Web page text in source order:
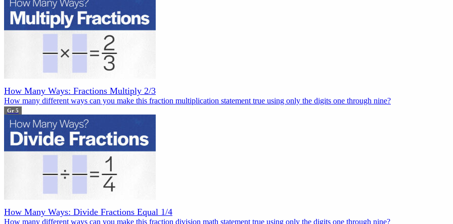
How Many Ways: Fractions Multiply 2/3
How many different ways can you make this fraction multiplication statement true using only the digits one through nine?
Gr 5
How Many Ways: Divide Fractions Equal 1/4
How many different ways can you make this fraction division math statement true using only the digits one through nine?